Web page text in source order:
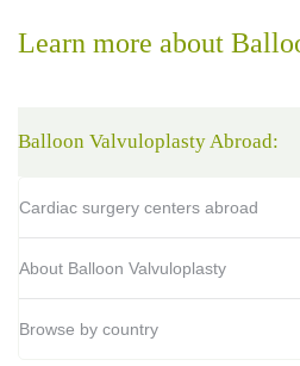
Learn more about
Balloon Valvuloplasty Abroad:
Cardiac surgery centers abroad
About Balloon Valvuloplasty
Browse by country